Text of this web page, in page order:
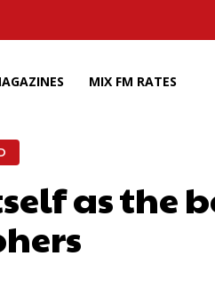
MIX FM RATES
as the